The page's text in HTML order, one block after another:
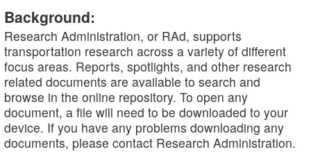
Background:
Research Administration, or RAd, supports
transportation research across a variety of different
focus areas. Reports, spotlights, and other research
related documents are available to search and
browse in the online repository. To open any
document, a file will need to be downloaded to your
device. If you have any problems downloading any
documents, please contact Research Administration.